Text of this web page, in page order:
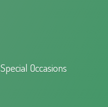
Special Occasions